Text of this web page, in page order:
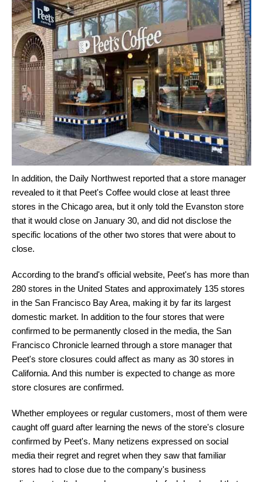
In addition, the Daily Northwest reported that a store manager
revealed to it that Peet's Coffee would close at least three
stores in the Chicago area, but it only told the Evanston store
that it would close on January 30, and did not disclose the
specific locations of the other two stores that were about to
close.
According to the brand's official website, Peet's has more than
280 stores in the United States and approximately 135 stores
in the San Francisco Bay Area, making it by far its largest
domestic market. In addition to the four stores that were
confirmed to be permanently closed in the media, the San
Francisco Chronicle learned through a store manager that
Peet's store closures could affect as many as 30 stores in
California. And this number is expected to change as more
store closures are confirmed.
Whether employees or regular customers, most of them were
caught off guard after learning the news of the store's closure
confirmed by Peet's. Many netizens expressed on social
media their regret and regret when they saw that familiar
stores had to close due to the company's business